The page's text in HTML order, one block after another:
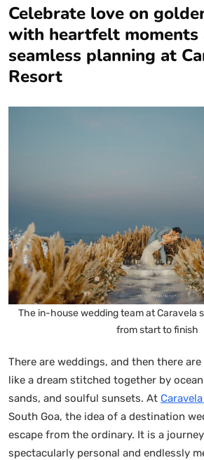
Celebrate love on
with heartfelt moments
seamless planning at
Resort
The in-house wedding team at Caravela
from start to finish
There are weddings, and then there
like a dream stitched together by
sands, and soulful sunsets. At
South Goa, the idea of a destination
escape from the ordinary. It is a
spectacularly personal and endlessly